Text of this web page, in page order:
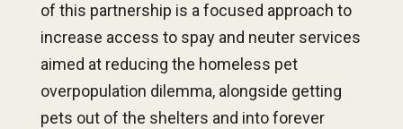
of this partnership is a focused approach to
increase access to spay and neuter services
aimed at reducing the homeless pet
overpopulation dilemma, alongside getting
pets out of the shelters and into forever